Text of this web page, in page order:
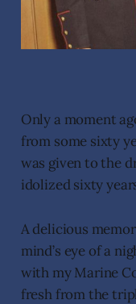
Only a moment
from some sixty
was given to the
idolized sixty
A delicious
mind’s eye of a
with my Marine
fresh from the